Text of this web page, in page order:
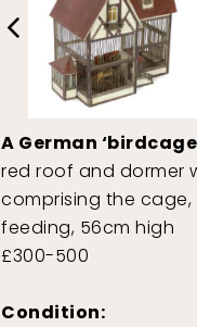
A German
red roof and dormer
comprising the
feeding, 56cm high
£300-500
Condition: